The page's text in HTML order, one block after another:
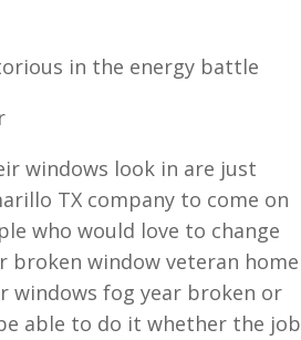
in the energy battle
windows look in are just
TX company to come on
who would love to change
broken window veteran home
windows fog year broken or
able to do it whether the job